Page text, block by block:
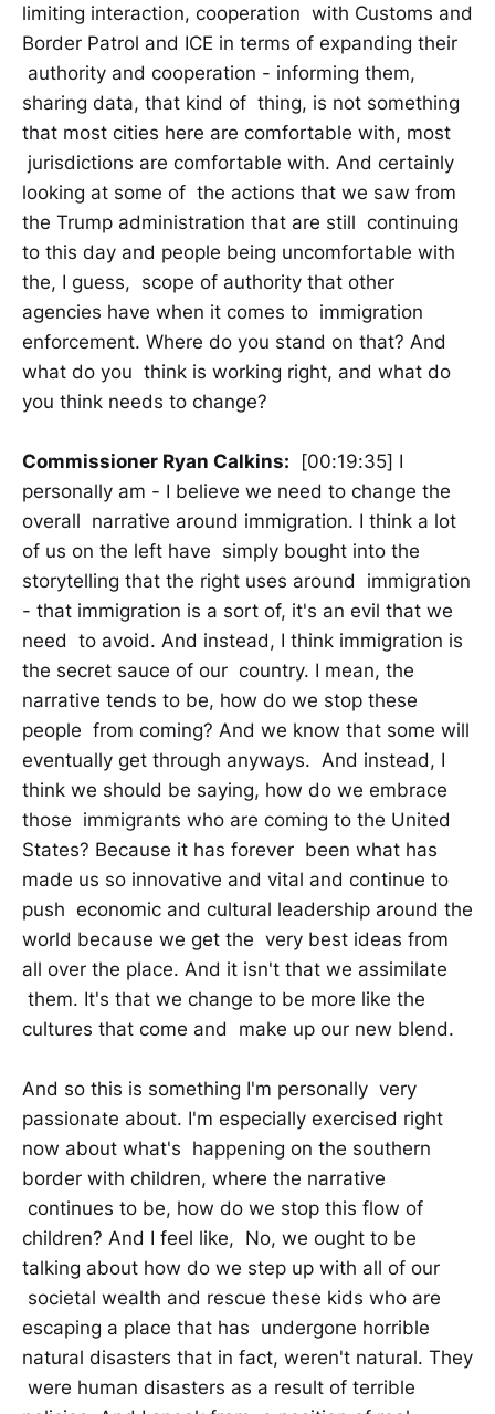
limiting interaction, cooperation with Customs and
Border Patrol and ICE in terms of expanding their
authority and cooperation - informing them,
sharing data, that kind of thing, is not something
that most cities here are comfortable with, most
jurisdictions are comfortable with. And certainly
looking at some of the actions that we saw from
the Trump administration that are still continuing
to this day and people being uncomfortable with
the, I guess, scope of authority that other
agencies have when it comes to immigration
enforcement. Where do you stand on that? And
what do you think is working right, and what do
you think needs to change?
Commissioner Ryan Calkins: [00:19:35] I
personally am - I believe we need to change the
overall narrative around immigration. I think a lot
of us on the left have simply bought into the
storytelling that the right uses around immigration
- that immigration is a sort of, it's an evil that we
need to avoid. And instead, I think immigration is
the secret sauce of our country. I mean, the
narrative tends to be, how do we stop these
people from coming? And we know that some will
eventually get through anyways. And instead, I
think we should be saying, how do we embrace
those immigrants who are coming to the United
States? Because it has forever been what has
made us so innovative and vital and continue to
push economic and cultural leadership around the
world because we get the very best ideas from
all over the place. And it isn't that we assimilate
them. It's that we change to be more like the
cultures that come and make up our new blend.
And so this is something I'm personally very
passionate about. I'm especially exercised right
now about what's happening on the southern
border with children, where the narrative
continues to be, how do we stop this flow of
children? And I feel like, No, we ought to be
talking about how do we step up with all of our
societal wealth and rescue these kids who are
escaping a place that has undergone horrible
natural disasters that in fact, weren't natural. They
were human disasters as a result of terrible